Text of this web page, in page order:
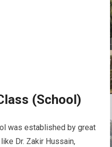
(School)
was established by great
Dr. Zakir Hussain,